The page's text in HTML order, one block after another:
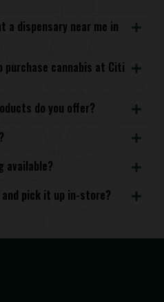
a dispensary near me in
purchase cannabis at Citi
do you offer?
available?
and pick it up in-store?